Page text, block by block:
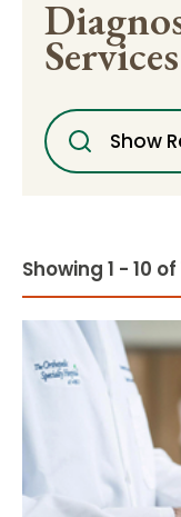
Services
Show
Showing 1 - 10